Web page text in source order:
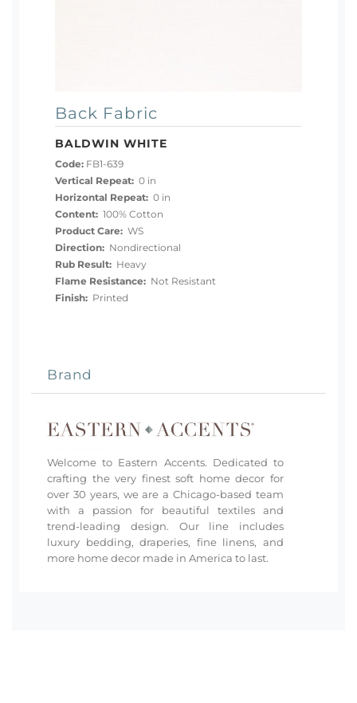
Back Fabric
BALDWIN WHITE
Code: FB1-639
Vertical Repeat: 0 in
Horizontal Repeat: 0 in
Content: 100% Cotton
Product Care: WS
Direction: Nondirectional
Rub Result: Heavy
Flame Resistance: Not Resistant
Finish: Printed
Brand
Welcome to Eastern Accents. Dedicated to
crafting the very finest soft home decor for
over 30 years, we are a Chicago-based team
with a passion for beautiful textiles and
trend-leading design. Our line includes
luxury bedding, draperies, fine linens, and
more home decor made in America to last.